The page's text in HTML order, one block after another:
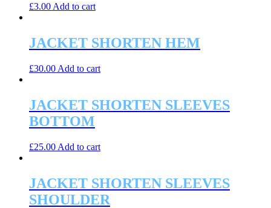
£3.00 Add to cart
JACKET SHORTEN HEM
£30.00 Add to cart
JACKET SHORTEN SLEEVES
BOTTOM
£25.00 Add to cart
JACKET SHORTEN SLEEVES
SHOULDER